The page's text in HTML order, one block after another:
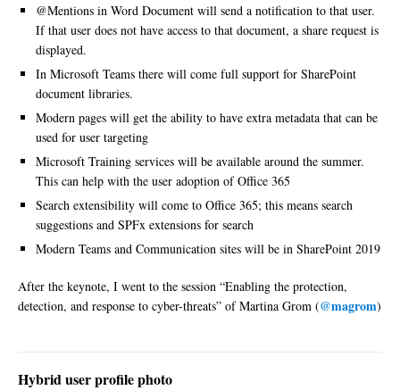
@Mentions in Word Document will send a notification to that user.
If that user does not have access to that document, a share request is
displayed.
In Microsoft Teams there will come full support for SharePoint
document libraries.
Modern pages will get the ability to have extra metadata that can be
used for user targeting
Microsoft Training services will be available around the summer.
This can help with the user adoption of Office 365
Search extensibility will come to Office 365; this means search
suggestions and SPFx extensions for search
Modern Teams and Communication sites will be in SharePoint 2019
After the keynote, I went to the session “Enabling the protection,
detection, and response to cyber-threats” of Martina Grom (@magrom)
Hybrid user profile photo